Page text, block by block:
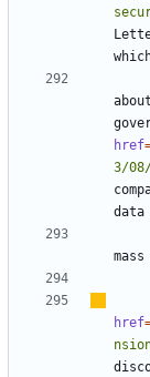
href
3/
href